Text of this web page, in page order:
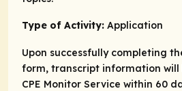
Type of Activity: Application
Upon successfully completing
form, transcript information will
CPE Monitor Service within 60